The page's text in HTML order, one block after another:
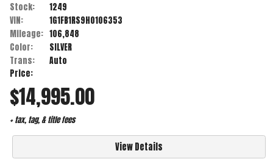
Stock:
1249
VIN:
1G1FB1RS9H0106353
Mileage: 106,848
Color:
SILVER
Trans:
Auto
Price:
$14,995.00
+ tax, tag, & title fees
View Details